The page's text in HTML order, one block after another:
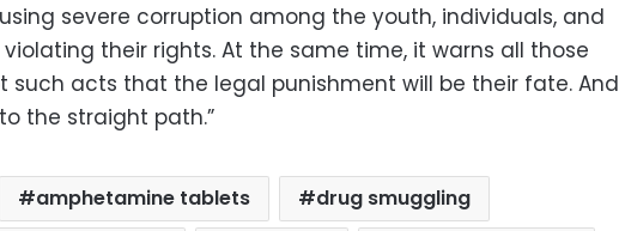
severe corruption among the youth, individuals, and
their rights. At the same time, it warns all those
such acts that the legal punishment will be their fate. And
the straight path.”
amphetamine tablets
drug smuggling